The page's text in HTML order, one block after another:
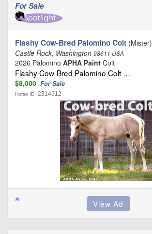
For Sale
Flashy Cow-Bred Palomino Colt (Mister)
Castle Rock, Washington 98611 USA
2026 Palomino APHA Paint Colt
Flashy Cow-Bred Palomino Colt …
$8,000 For Sale
Horse ID: 2314912